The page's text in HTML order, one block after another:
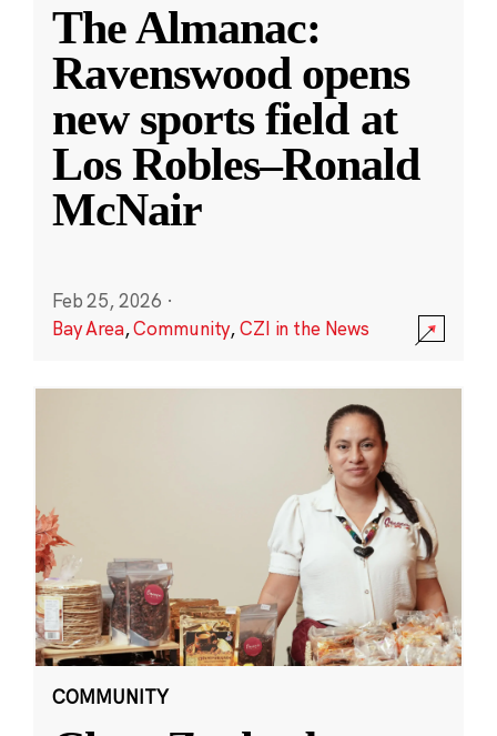
The Almanac:
Ravenswood opens
new sports field at
Los Robles–Ronald
McNair
Feb 25, 2026 ·
Bay Area,Community,CZI in the News
COMMUNITY